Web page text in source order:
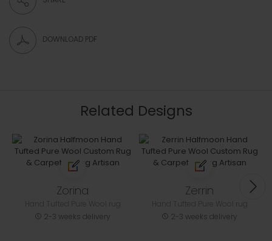
DOWNLOAD PDF
Related Designs
Zorina
2-3 weeks delivery
Zerrin
2-3 weeks delivery